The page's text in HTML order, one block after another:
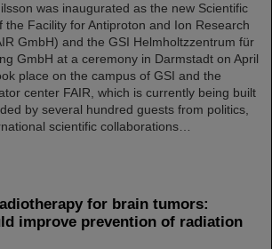
was inaugurated as the new Scientific
the Facility for Antiproton and Ion Research
GmbH) and the GSI Helmholtzzentrum für
GmbH at a ceremony in Darmstadt on April
place on the campus of GSI and the
center FAIR, which is currently being built
by several hundred guests from politics,
scientific collaborations…
for brain tumors:
improve prevention of radiation